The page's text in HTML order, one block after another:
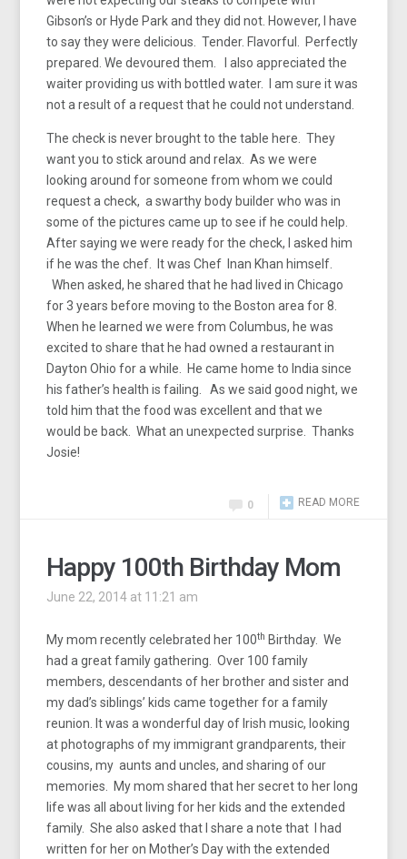
Gibson’s or Hyde Park and they did not. However, I have
to say they were delicious. Tender. Flavorful. Perfectly
prepared. We devoured them. I also appreciated the
waiter providing us with bottled water. I am sure it was
not a result of a request that he could not understand.
The check is never brought to the table here. They
want you to stick around and relax. As we were
looking around for someone from whom we could
request a check, a swarthy body builder who was in
some of the pictures came up to see if he could help.
After saying we were ready for the check, I asked him
if he was the chef. It was Chef Inan Khan himself.
When asked, he shared that he had lived in Chicago
for 3 years before moving to the Boston area for 8.
When he learned we were from Columbus, he was
excited to share that he had owned a restaurant in
Dayton Ohio for a while. He came home to India since
his father’s health is failing. As we said good night, we
told him that the food was excellent and that we
would be back. What an unexpected surprise. Thanks
Josie!
READ MORE
0
Happy 100th Birthday Mom
June 22, 2014 at 11:21 am
My mom recently celebrated her 100th Birthday. We
had a great family gathering. Over 100 family
members, descendants of her brother and sister and
my dad’s siblings’ kids came together for a family
reunion. It was a wonderful day of Irish music, looking
at photographs of my immigrant grandparents, their
cousins, my aunts and uncles, and sharing of our
memories. My mom shared that her secret to her long
life was all about living for her kids and the extended
family. She also asked that I share a note that I had
written for her on Mother’s Day with the extended